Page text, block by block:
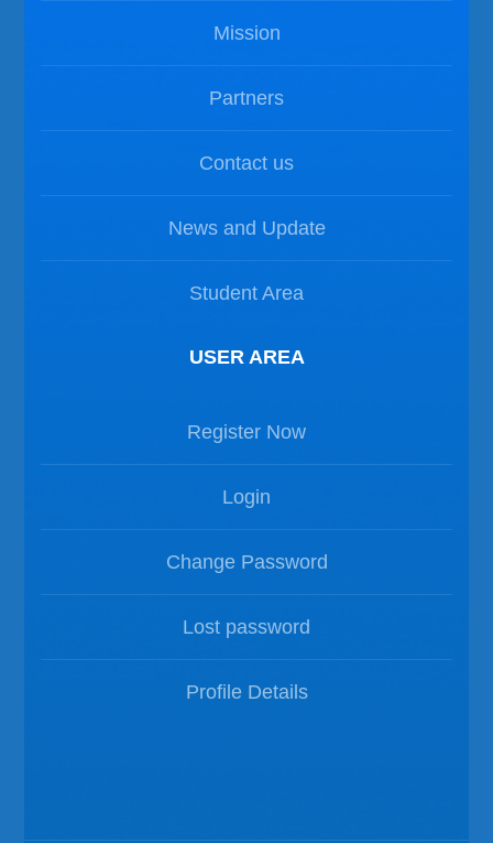
Mission
Partners
Contact us
News and Update
Student Area
USER AREA
Register Now
Login
Change Password
Lost password
Profile Details